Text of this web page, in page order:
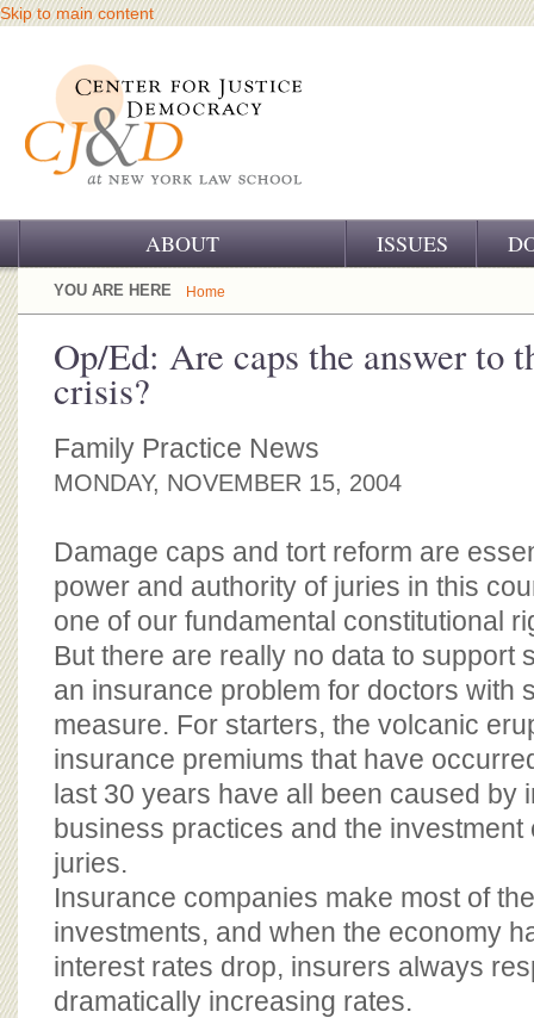
Skip to main content
ABOUT
OUR CHALLENGE
OUR HISTORY
OUR SUPPORT
CJ&D STAFF
ISSUES
YOU ARE HERE Home
Op/Ed: Are caps the answer to
crisis?
Family Practice News
MONDAY, NOVEMBER 15, 2004
Damage caps and tort reform are
power and authority of juries in this
one of our fundamental constitutional
But there are really no data to support
an insurance problem for doctors with
measure. For starters, the volcanic
insurance premiums that have
last 30 years have all been caused by
business practices and the
juries.
Insurance companies make most of
investments, and when the economy
interest rates drop, insurers always
dramatically increasing rates.